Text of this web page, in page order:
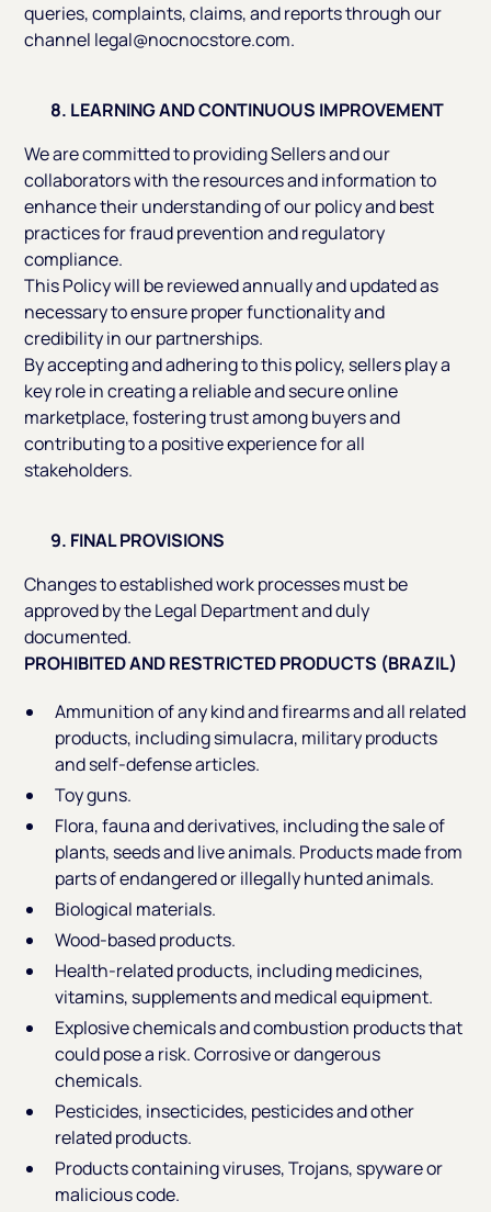
queries, complaints, claims, and reports through our
channel legal@nocnocstore.com.
8. LEARNING AND CONTINUOUS IMPROVEMENT
We are committed to providing Sellers and our
collaborators with the resources and information to
enhance their understanding of our policy and best
practices for fraud prevention and regulatory
compliance.
This Policy will be reviewed annually and updated as
necessary to ensure proper functionality and
credibility in our partnerships.
By accepting and adhering to this policy, sellers play a
key role in creating a reliable and secure online
marketplace, fostering trust among buyers and
contributing to a positive experience for all
stakeholders.
9. FINAL PROVISIONS
Changes to established work processes must be
approved by the Legal Department and duly
documented.
PROHIBITED AND RESTRICTED PRODUCTS (BRAZIL)
Ammunition of any kind and firearms and all related
products, including simulacra, military products
and self-defense articles.
Toy guns.
Flora, fauna and derivatives, including the sale of
plants, seeds and live animals. Products made from
parts of endangered or illegally hunted animals.
Biological materials.
Wood-based products.
Health-related products, including medicines,
vitamins, supplements and medical equipment.
Explosive chemicals and combustion products that
could pose a risk. Corrosive or dangerous
chemicals.
Pesticides, insecticides, pesticides and other
related products.
Products containing viruses, Trojans, spyware or
malicious code.